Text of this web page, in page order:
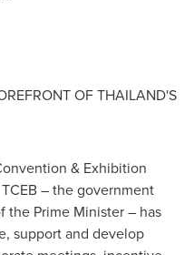
OFTHAILAND'S
& Exhibition
– the government
the Prime Minister – has
support and develop